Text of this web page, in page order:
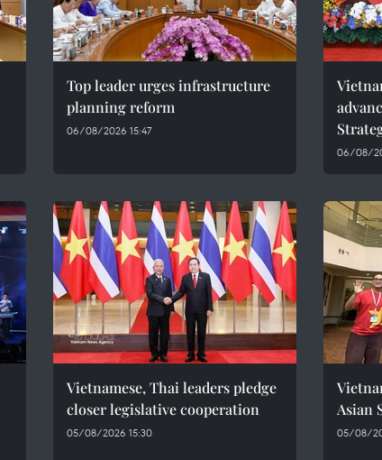
Top leader urges infrastructure
planning reform
06/08/2026 15:47
06/08/
Vietnamese, Thai leaders pledge
closer legislative cooperation
05/08/2026 15:30
Asian
05/08/